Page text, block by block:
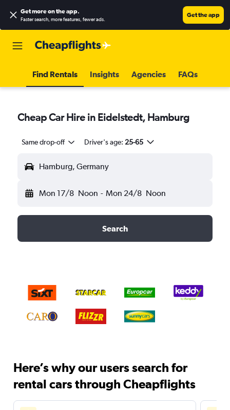
Get more on the app.
Faster search, more features, fewer ads.
Get the app
Find Rentals Insights Agencies FAQs
Cheap Car Hire in Eidelstedt, Hamburg
Same drop-off Driver's age: 25-65
Hamburg, Germany
Mon 17/8 Noon - Mon 24/8 Noon
Search
Here’s why our users search for
rental cars through Cheapflights